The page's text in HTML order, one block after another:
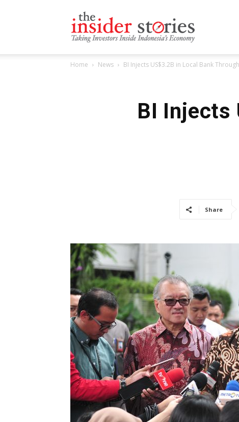
Home News BI Injects US$3.2B in Local Bank
BI Injects
Share